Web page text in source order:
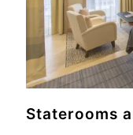
Staterooms